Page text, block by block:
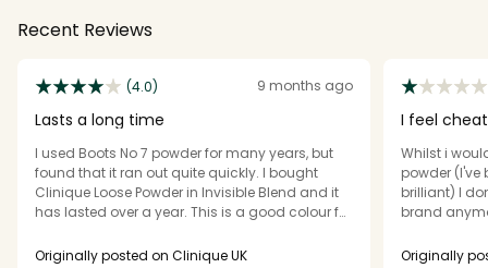
Recent Reviews
(4.0) 9 months ago
Lasts a long time
I used Boots No 7 powder for many years, but
found that it ran out quite quickly. I bought
Clinique Loose Powder in Invisible Blend and it
has lasted over a year. This is a good colour for
foundations and powders too pink, whereas
Originally posted on Clinique UK
I feel
Whilst i
powder (I've
brilliant) I
brand
businesses
Originally